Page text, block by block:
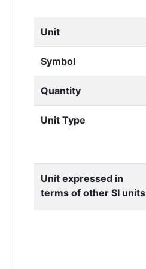
Unit
Symbol
Quantity
Unit Type
Unit expressed in
terms of other SI units